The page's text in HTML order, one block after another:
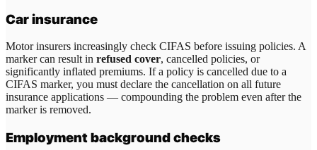
Car insurance
Motor insurers increasingly check CIFAS before issuing policies. A
marker can result in refused cover, cancelled policies, or
significantly inflated premiums. If a policy is cancelled due to a
CIFAS marker, you must declare the cancellation on all future
insurance applications — compounding the problem even after the
marker is removed.
Employment background checks